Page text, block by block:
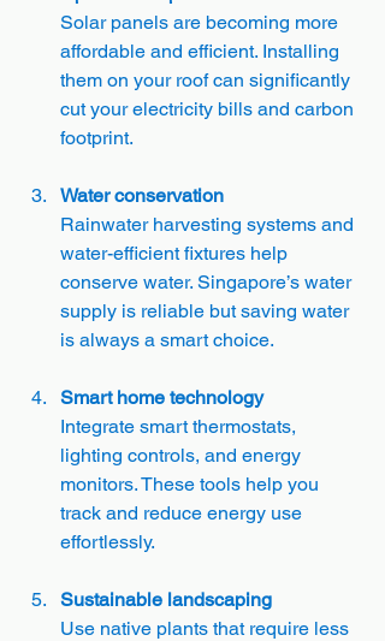
Solar panels are becoming more
affordable and efficient. Installing
them on your roof can significantly
cut your electricity bills and carbon
footprint.
Water conservation
Rainwater harvesting systems and
water-efficient fixtures help
conserve water. Singapore’s water
supply is reliable but saving water
is always a smart choice.
Smart home technology
Integrate smart thermostats,
lighting controls, and energy
monitors. These tools help you
track and reduce energy use
effortlessly.
Sustainable landscaping
Use native plants that require less